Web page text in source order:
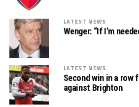
LATEST NEWS
Wenger: “If I’m
LATEST NEWS
Second win in a row
against Brighton